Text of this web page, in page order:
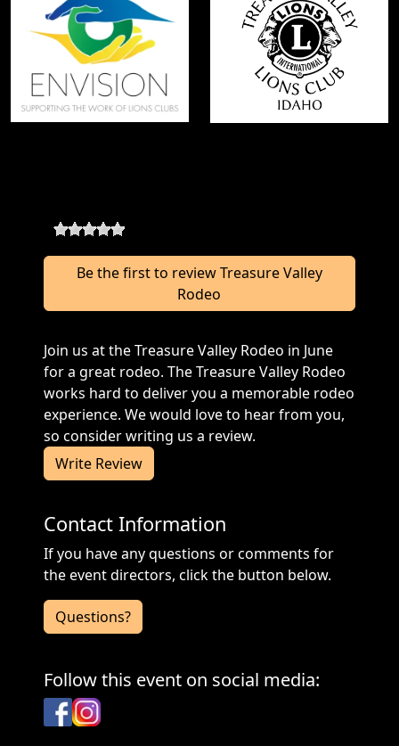
Be the first to review Treasure Valley
Rodeo
Join us at the Treasure Valley Rodeo in June
for a great rodeo. The Treasure Valley Rodeo
works hard to deliver you a memorable rodeo
experience. We would love to hear from you,
so consider writing us a review.
Write Review
Contact Information
If you have any questions or comments for
the event directors, click the button below.
Questions?
Follow this event on social media:
Facebook
Instagram